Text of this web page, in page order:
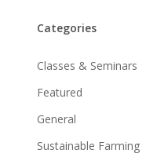
Categories
Classes & Seminars
Featured
General
Sustainable Farming